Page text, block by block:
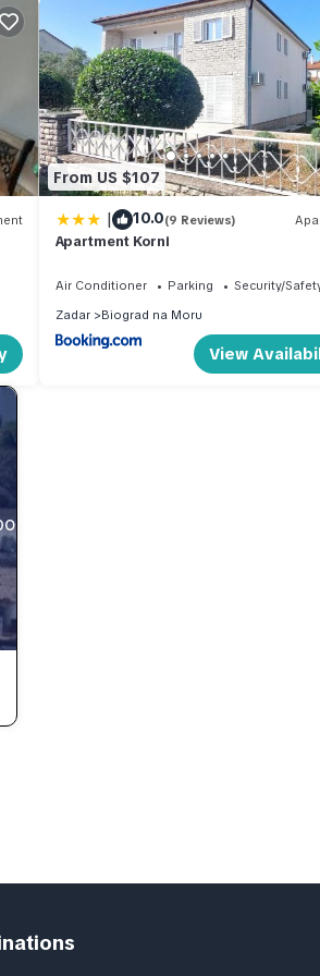
From US $107
| 10.0(9 Reviews)
Apartment Korni
Air Conditioner Parking
Security/
Zadar
Biograd na Moru
View